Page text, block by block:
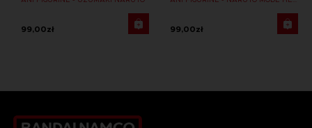
99,00zł 99,00zł